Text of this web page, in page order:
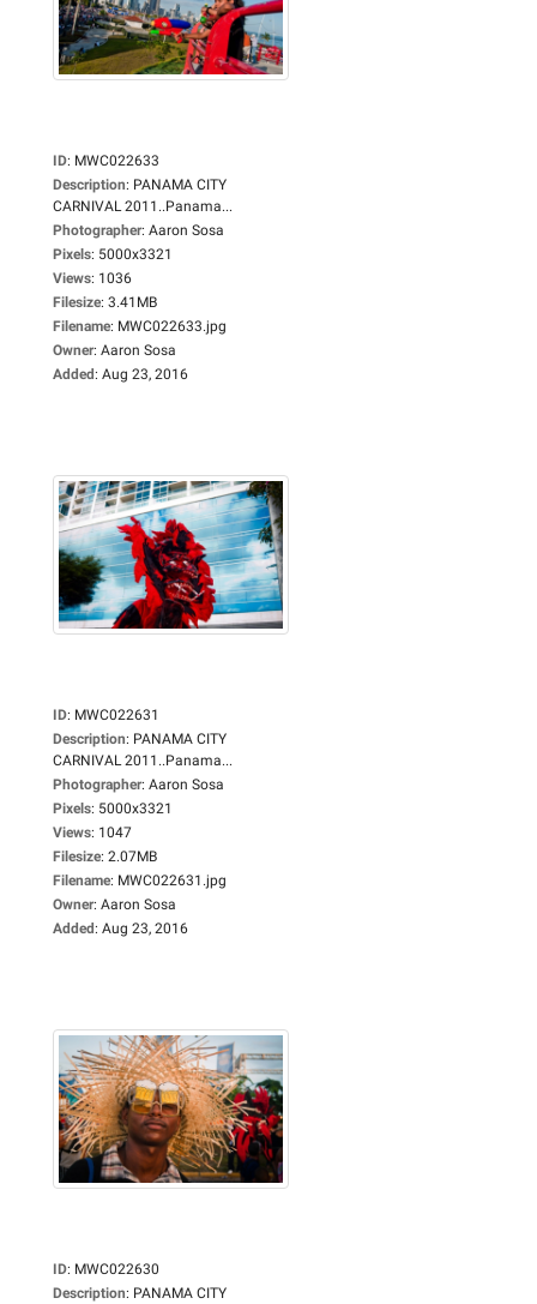
ID: MWC022633
Description: PANAMA CITY
CARNIVAL 2011..Panama...
Photographer: Aaron Sosa
Pixels: 5000x3321
Views: 1036
Filesize: 3.41MB
Filename: MWC022633.jpg
Owner: Aaron Sosa
Added: Aug 23, 2016
ID: MWC022631
Description: PANAMA CITY
CARNIVAL 2011..Panama...
Photographer: Aaron Sosa
Pixels: 5000x3321
Views: 1047
Filesize: 2.07MB
Filename: MWC022631.jpg
Owner: Aaron Sosa
Added: Aug 23, 2016
ID: MWC022630
Description: PANAMA CITY